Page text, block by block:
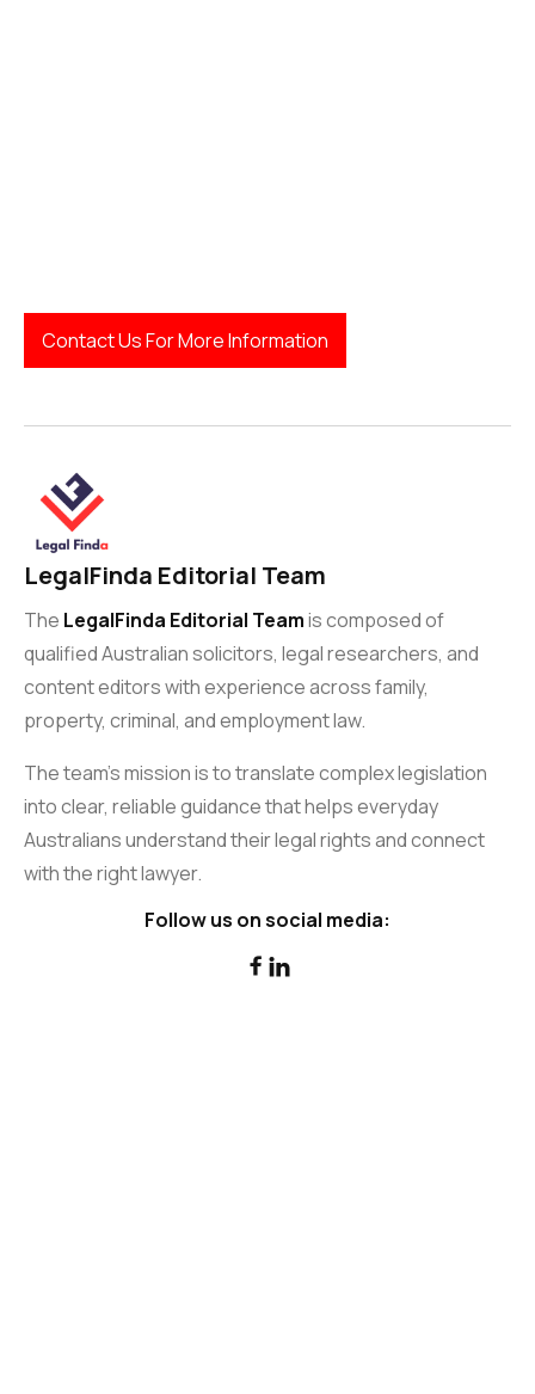
Contact Us For More Information
LegalFinda Editorial Team
The LegalFinda Editorial Teamis composed of
qualified Australian solicitors, legal researchers, and
content editors with experience across family,
property, criminal, and employment law.
The team’s mission is to translate complex legislation
into clear, reliable guidance that helps everyday
Australians understand their legal rights and connect
with the right lawyer.
Follow us on social media:
 